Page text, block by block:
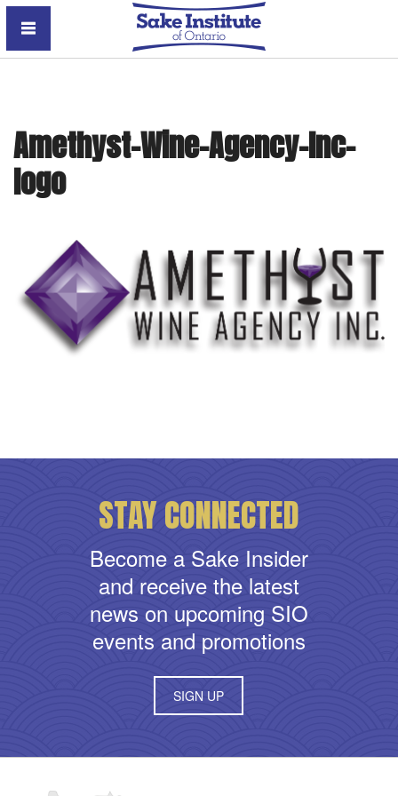
Sake Institute of Ontario
Amethyst-Wine-Agency-Inc-
logo
STAY CONNECTED
Become a Sake Insider
and receive the latest
news on upcoming SIO
events and promotions
SIGN UP